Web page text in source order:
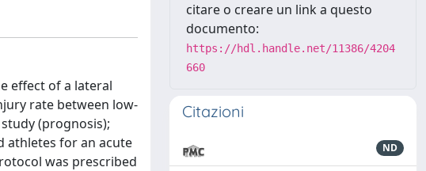
effect of a lateral
rate between low-
(prognosis);
athletes for an acute
was prescribed
citare o creare un link a questo
documento:
https://hdl.handle.net/11386/4204
660
Citazioni
ND